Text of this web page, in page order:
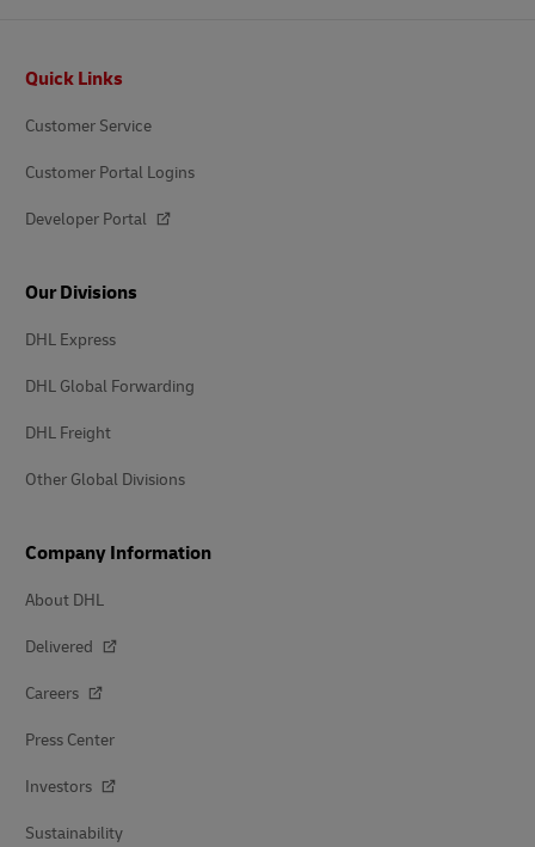
Quick Links
Customer Service
Customer Portal Logins
Developer Portal
Our Divisions
DHL Express
DHL Global Forwarding
DHL Freight
Other Global Divisions
Company Information
About DHL
Delivered
Careers
Press Center
Investors
Sustainability